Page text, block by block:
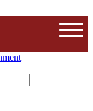
of Massachusetts